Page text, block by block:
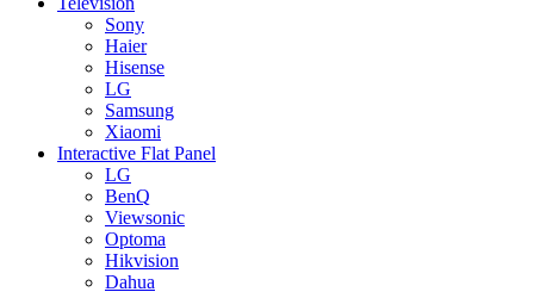
Sony
Haier
Hisense
LG
Samsung
Xiaomi
Interactive Flat Panel
LG
BenQ
Viewsonic
Optoma
Hikvision
Dahua